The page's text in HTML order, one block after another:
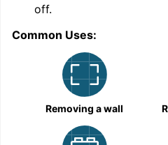
off.
Common Uses:
Removing a wall